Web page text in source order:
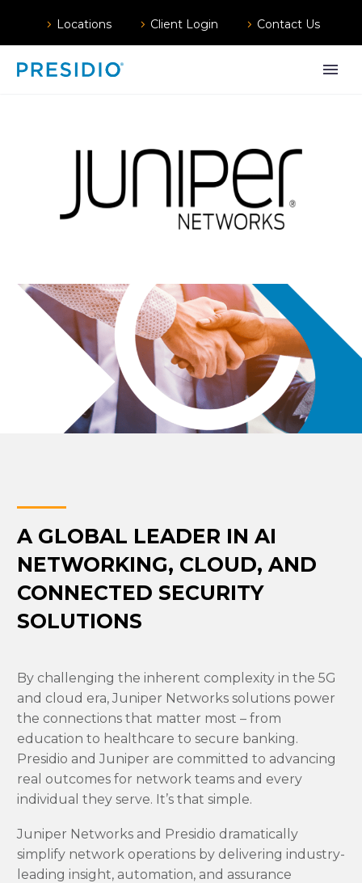
Locations Client Login Contact Us
A GLOBAL LEADER IN AI
NETWORKING, CLOUD, AND
CONNECTED SECURITY
SOLUTIONS
By challenging the inherent complexity in the 5G
and cloud era, Juniper Networks solutions power
the connections that matter most – from
education to healthcare to secure banking.
Presidio and Juniper are committed to advancing
real outcomes for network teams and every
individual they serve. It’s that simple.
Juniper Networks and Presidio dramatically
simplify network operations by delivering industry-
leading insight, automation, and assurance